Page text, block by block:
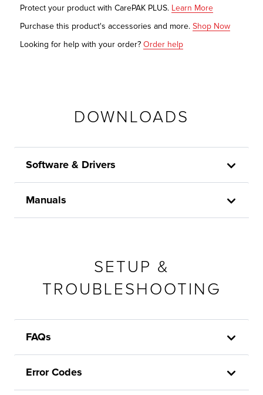
Protect your product with CarePAK PLUS. Learn More
Purchase this product's accessories and more. Shop Now
Looking for help with your order? Order help
DOWNLOADS
Software & Drivers
Manuals
SETUP &
TROUBLESHOOTING
FAQs
Error Codes